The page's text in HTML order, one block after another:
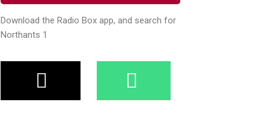
Download the Radio Box app, and search for
Northants 1